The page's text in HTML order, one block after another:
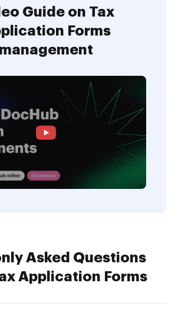
Guide on Tax
Forms
management
Asked Questions
Application Forms